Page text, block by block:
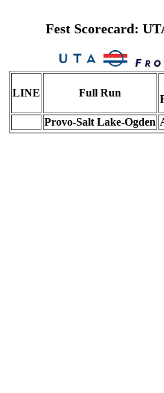
Fest Scorecard:
LINE Full Run
Provo-Salt Lake-Ogden